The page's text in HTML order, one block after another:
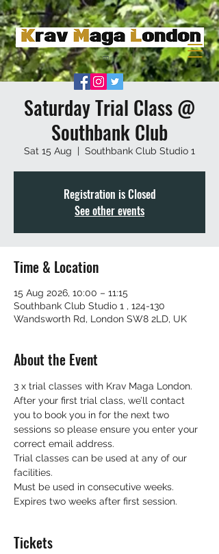
Saturday Trial Class @
Southbank Club
Sat 15 Aug
  |
Southbank Club Studio 1
Registration is Closed
See other events
Time & Location
15 Aug 2026, 10:00 – 11:15
Southbank Club Studio 1 , 124-130
Wandsworth Rd, London SW8 2LD, UK
About the Event
3 x trial classes with Krav Maga London.
After your first trial class, we’ll contact
you to book you in for the next two
sessions so please ensure you enter your
correct email address.
Trial classes can be used at any of our
facilities.
Must be used in consecutive weeks.
Expires two weeks after first session.
Tickets